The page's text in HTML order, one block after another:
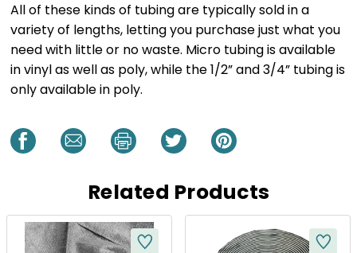
All of these kinds of tubing are typically sold in a
variety of lengths, letting you purchase just what you
need with little or no waste. Micro tubing is available
in vinyl as well as poly, while the 1/2” and 3/4” tubing is
only available in poly.
Related Products